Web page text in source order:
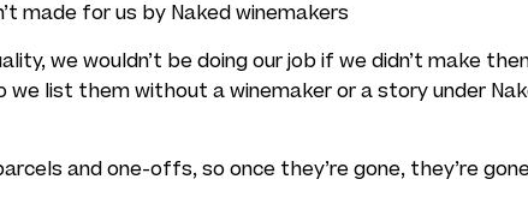
made for us by Naked winemakers
we wouldn’t be doing our job if we didn’t make
we list them without a winemaker or a story under
and one-offs, so once they’re gone, they’re